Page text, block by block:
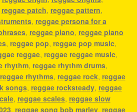
reggae patch, reggae pattern,
, reggae persona for a
, reggae piano, reggae piano
, reggae pop, reggae pop music,
reggae, reggae reggae music,
rhythm, reggae rhythm drums,
reggae rhythms, reggae rock, reggae
songs, reggae rocksteady, reggae
, reggae scales, reggae slow
, reggae song bob marley, reggae